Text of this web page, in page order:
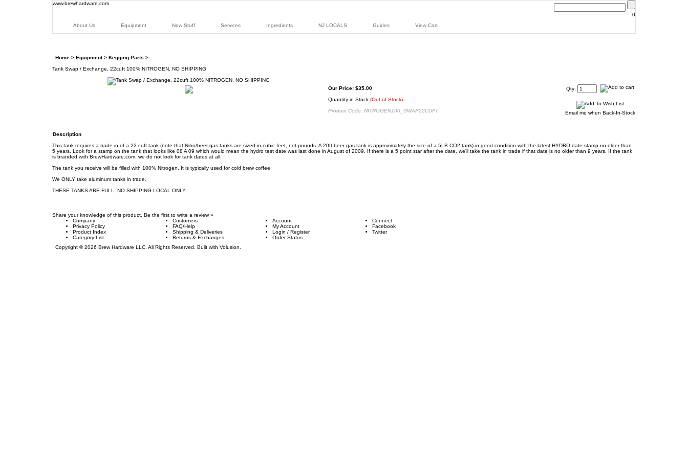
www.brewhardware.com
0
About Us
Equipment New Stuff Services Ingredients NJ LOCALS Guides View Cart
Home > Equipment> Kegging Parts >
Tank Swap / Exchange, 22cuft 100% NITROGEN, NO SHIPPING
Our Price: $35.00
Quantity in Stock:(Out of Stock)
Product Code: NITROGEN100_SWAP22CUFT
Qty:
Email me when Back-In-Stock
Description
This tank requires a trade in of a 22 cuft tank (note that Nitro/beer gas tanks are sized in cubic feet, not pounds. A 20ft beer gas tank is approximately the size of a 5LB CO2 tank) in good condition with the latest HYDRO date stamp no older than
5 years. Look for a stamp on the tank that looks like 08 A 09 which would mean the hydro test date was last done in August of 2009. If there is a 5 point star after the date, we'll take the tank in trade if that date is no older than 9 years. If the tank
is branded with BrewHardware.com, we do not look for tank dates at all.
The tank you receive will be filled with 100% Nitrogen. It is typically used for cold brew coffee
We ONLY take aluminum tanks in trade.
THESE TANKS ARE FULL, NO SHIPPING LOCAL ONLY.
Share your knowledge of this product. Be the first to write a review »
Company
Privacy Policy
Product Index
Category List
Customers
FAQ/Help
Shipping & Deliveries
Returns & Exchanges
Account
My Account
Login / Register
Order Status
Connect
Facebook
Twitter
Copyright ©2026 Brew Hardware LLC. All Rights Reserved. Built with Volusion.